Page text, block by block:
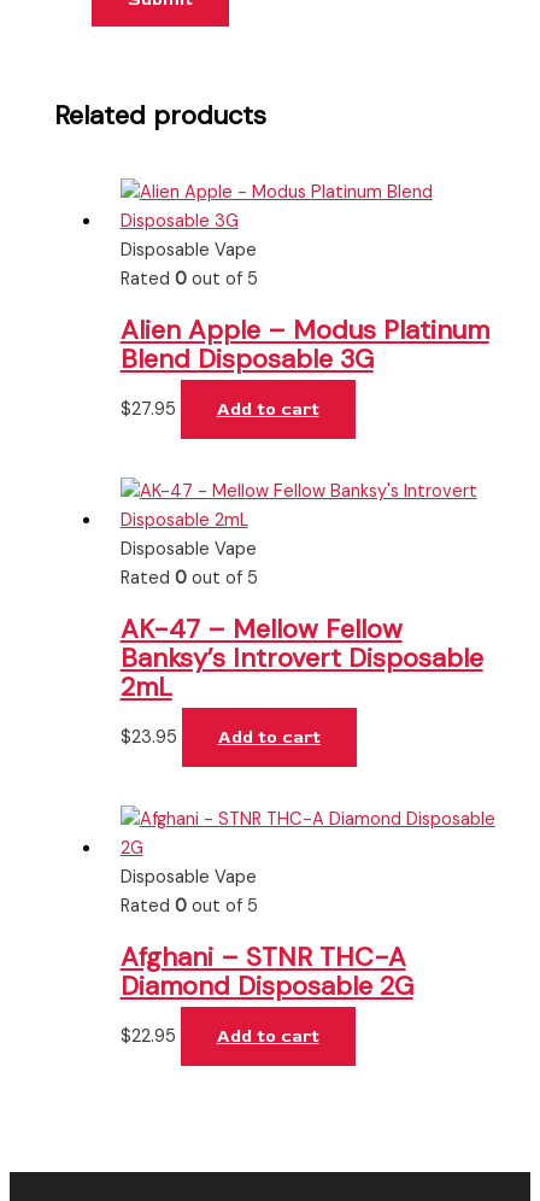
Related products
Disposable Vape
Rated 0out of 5
Alien Apple – Modus Platinum
Blend Disposable 3G
$27.95 Add to cart
Disposable Vape
Rated 0out of 5
AK-47 – Mellow Fellow
Banksy’s Introvert Disposable
2mL
$23.95 Add to cart
Disposable Vape
Rated 0out of 5
Afghani – STNR THC-A
Diamond Disposable 2G
$22.95 Add to cart